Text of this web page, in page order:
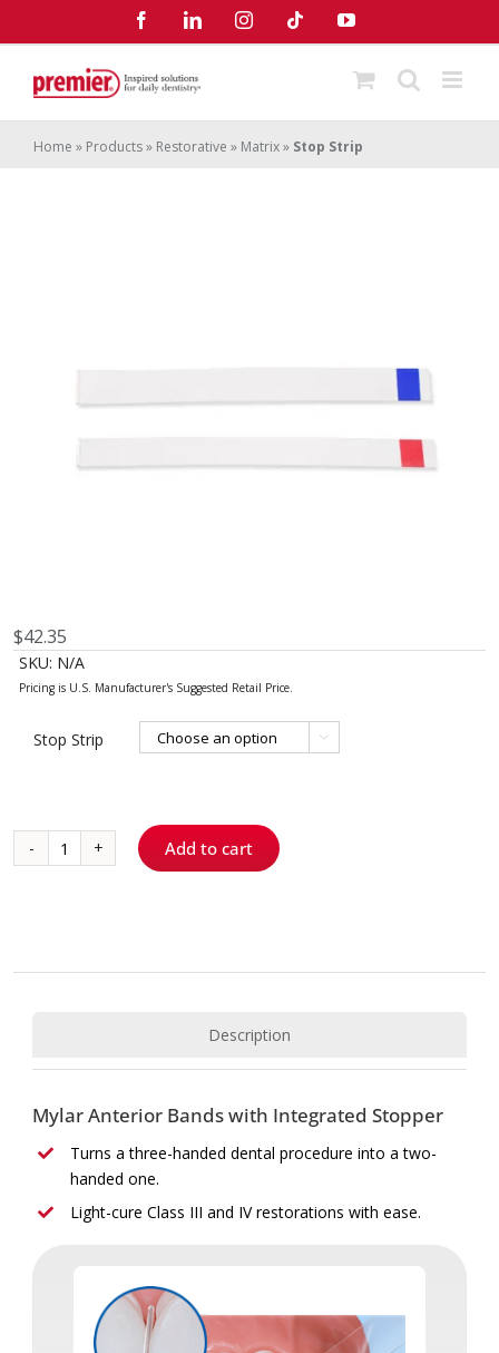
FacebookLinkedInInstagramTiktok YouTube
Home » Products» Restorative » Matrix» Stop Strip
$42.35
SKU: N/A
Stop Strip 
Stop
Add to cart
Description
Mylar Anterior Bands with Integrated Stopper
Turns a three-handed dental procedure into a two-
handed one.
Light-cure Class III and IV restorations with ease.